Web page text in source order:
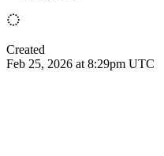
Created
Feb 25, 2026 at 8:29pm UTC